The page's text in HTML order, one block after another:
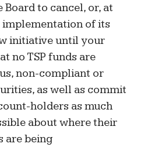
Board to cancel, or, at
of its
initiative until your
no TSP funds are
non-compliant or
as well as commit
holders as much
about where their
are being